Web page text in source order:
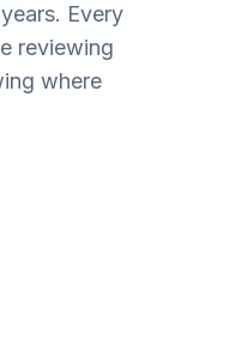
Every
reviewing
where